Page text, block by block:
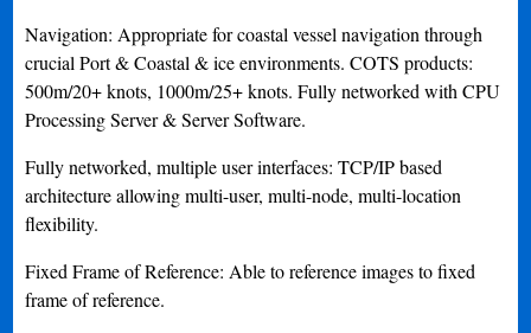
Navigation: Appropriate for coastal vessel navigation through
crucial Port & Coastal & ice environments. COTS products:
500m/20+ knots, 1000m/25+ knots. Fully networked with CPU
Processing Server & Server Software.
Fully networked, multiple user interfaces: TCP/IP based
architecture allowing multi-user, multi-node, multi-location
flexibility.
Fixed Frame of Reference: Able to reference images to fixed
frame of reference.